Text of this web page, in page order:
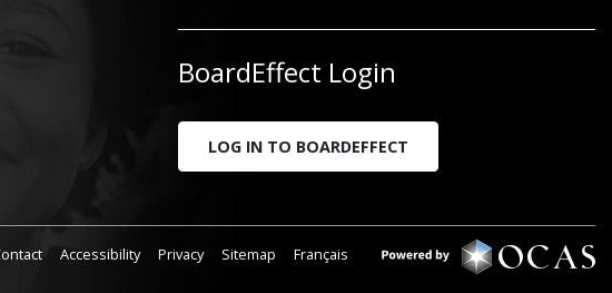
BoardEffect Login
LOG IN TO BOARDEFFECT
Accessibility Privacy Sitemap Français